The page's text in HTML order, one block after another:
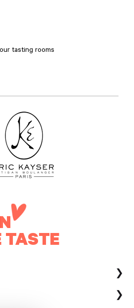
tasting rooms
TASTE